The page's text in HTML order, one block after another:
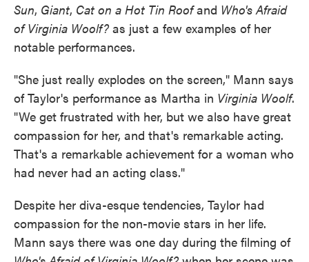
Sun, Giant, Cat on a Hot Tin Roofand Who's Afraid
of Virginia Woolf? as just a few examples of her
notable performances.
"She just really explodes on the screen," Mann says
of Taylor's performance as Martha in Virginia Woolf.
"We get frustrated with her, but we also have great
compassion for her, and that's remarkable acting.
That's a remarkable achievement for a woman who
had never had an acting class."
Despite her diva-esque tendencies, Taylor had
compassion for the non-movie stars in her life.
Mann says there was one day during the filming of